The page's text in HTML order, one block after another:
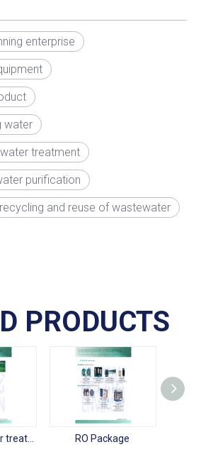
enterprise
water
treatment
purification
recycling and reuse of wastewater
PRODUCTS
RO Package